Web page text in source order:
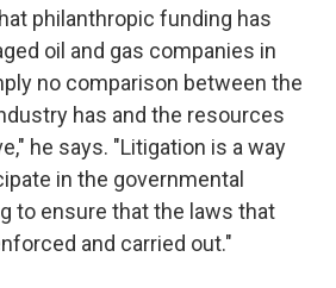
philanthropic funding has
oil and gas companies in
no comparison between the
has and the resources
he says. "Litigation is a way
in the governmental
to ensure that the laws that
and carried out."